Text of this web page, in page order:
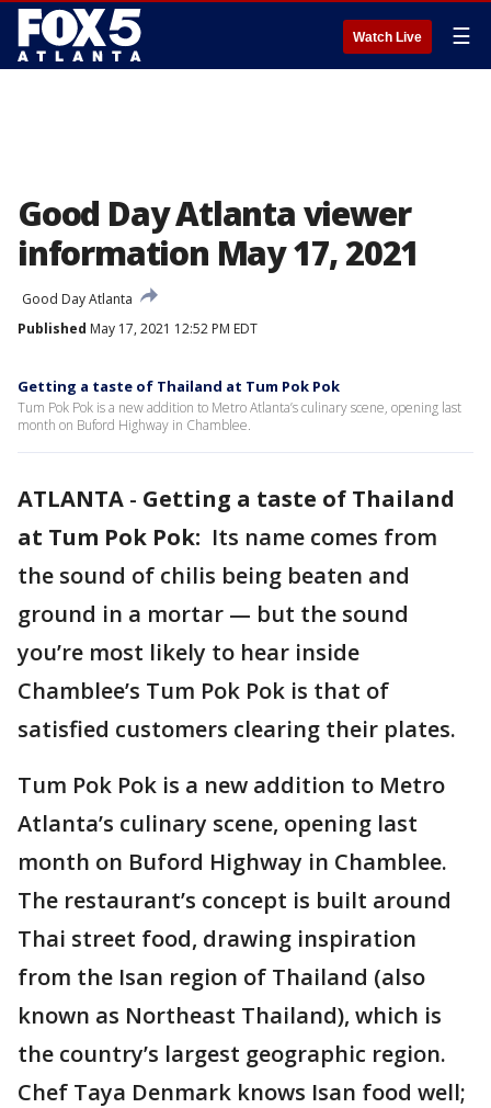
Watch Live ☰
Good Day Atlanta viewer
information May 17, 2021
Good Day Atlanta
Published May 17, 2021 12:52 PM EDT
Getting a taste of Thailand at Tum Pok Pok
Tum Pok Pok is a new addition to Metro Atlanta’s culinary scene, opening last
month on Buford Highway in Chamblee.
ATLANTA - Getting a taste of Thailand
at Tum Pok Pok: Its name comes from
the sound of chilis being beaten and
ground in a mortar — but the sound
you’re most likely to hear inside
Chamblee’s Tum Pok Pok is that of
satisfied customers clearing their plates.
Tum Pok Pok is a new addition to Metro
Atlanta’s culinary scene, opening last
month on Buford Highway in Chamblee.
The restaurant’s concept is built around
Thai street food, drawing inspiration
from the Isan region of Thailand (also
known as Northeast Thailand), which is
the country’s largest geographic region.
Chef Taya Denmark knows Isan food well;